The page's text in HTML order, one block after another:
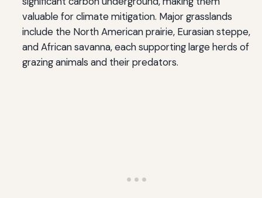
valuable for climate mitigation. Major grasslands
include the North American prairie, Eurasian steppe,
and African savanna, each supporting large herds of
grazing animals and their predators.